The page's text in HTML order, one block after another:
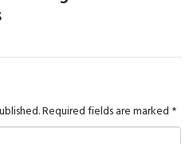
Required fields are marked *